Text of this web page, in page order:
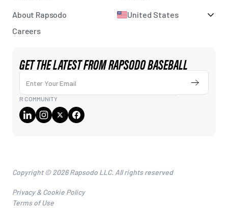
About Rapsodo
Careers
United States
GET THE LATEST FROM RAPSODO BASEBALL
Enter Your Email
Submit
R COMMUNITY
Copyright © 2026 Rapsodo LLC. All rights reserved
Privacy & Cookie Policy
Terms of Use